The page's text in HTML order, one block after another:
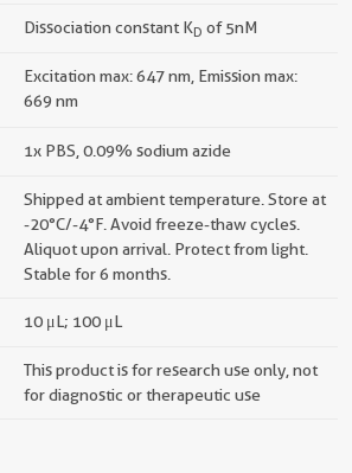
Dissociation constant KD of 5nM
Excitation max: 647 nm, Emission max:
669 nm
1x PBS, 0.09% sodium azide
Shipped at ambient temperature. Store at
-20°C/-4°F. Avoid freeze-thaw cycles.
Aliquot upon arrival. Protect from light.
Stable for 6 months.
10 μL; 100 μL
This product is for research use only, not
for diagnostic or therapeutic use